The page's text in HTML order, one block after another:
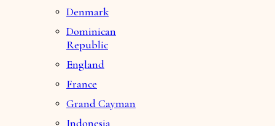
Denmark
Dominican
Republic
England
France
Grand Cayman
Indonesia